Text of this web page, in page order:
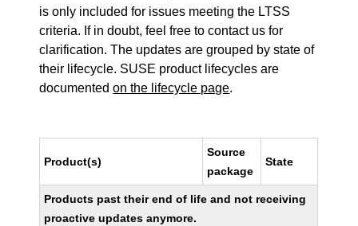
is only included for issues meeting the LTSS
criteria. If in doubt, feel free to contact us for
clarification. The updates are grouped by state of
their lifecycle. SUSE product lifecycles are
documentedon the lifecycle page.
Product(s)
Source
package
State
Products past their end of life and not receiving
proactive updates anymore.